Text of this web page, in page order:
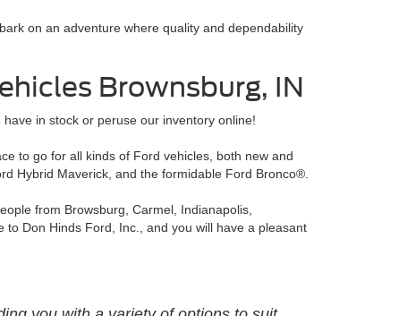
on an adventure where quality and dependability
Brownsburg, IN
in stock or peruse our inventory online!
to go for all kinds of Ford vehicles, both new and
Hybrid Maverick, and the formidable Ford Bronco®.
from Browsburg, Carmel, Indianapolis,
to Don Hinds Ford, Inc., and you will have a pleasant